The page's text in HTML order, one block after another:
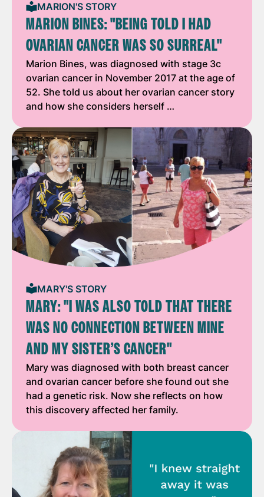
MARION'S STORY
MARION BINES: "BEING TOLD I HAD
OVARIAN CANCER WAS SO SURREAL"
Marion Bines, was diagnosed with stage 3c
ovarian cancer in November 2017 at the age of
52. She told us about her ovarian cancer story
and how she considers herself …
MARY'S STORY
MARY: "I WAS ALSO TOLD THAT THERE
WAS NO CONNECTION BETWEEN MINE
AND MY SISTER’S CANCER"
Mary was diagnosed with both breast cancer
and ovarian cancer before she found out she
had a genetic risk. Now she reflects on how
this discovery affected her family.